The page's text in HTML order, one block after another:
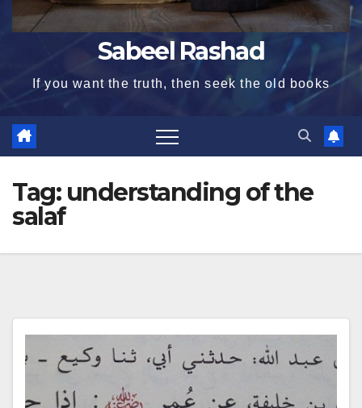
Sabeel Rashad
If you want the truth, then seek the old books
Tag: understanding of the
salaf